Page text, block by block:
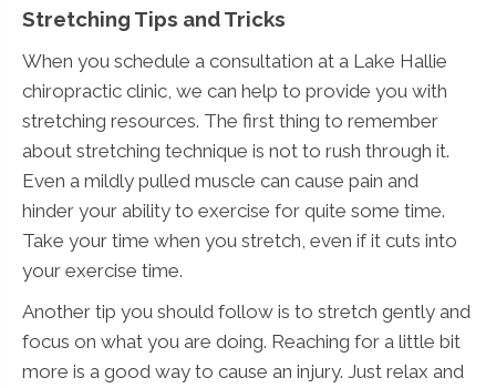
Stretching Tips and Tricks
When you schedule a consultation at a Lake Hallie
chiropractic clinic, we can help to provide you with
stretching resources. The first thing to remember
about stretching technique is not to rush through it.
Even a mildly pulled muscle can cause pain and
hinder your ability to exercise for quite some time.
Take your time when you stretch, even if it cuts into
your exercise time.
Another tip you should follow is to stretch gently and
focus on what you are doing. Reaching for a little bit
more is a good way to cause an injury. Just relax and